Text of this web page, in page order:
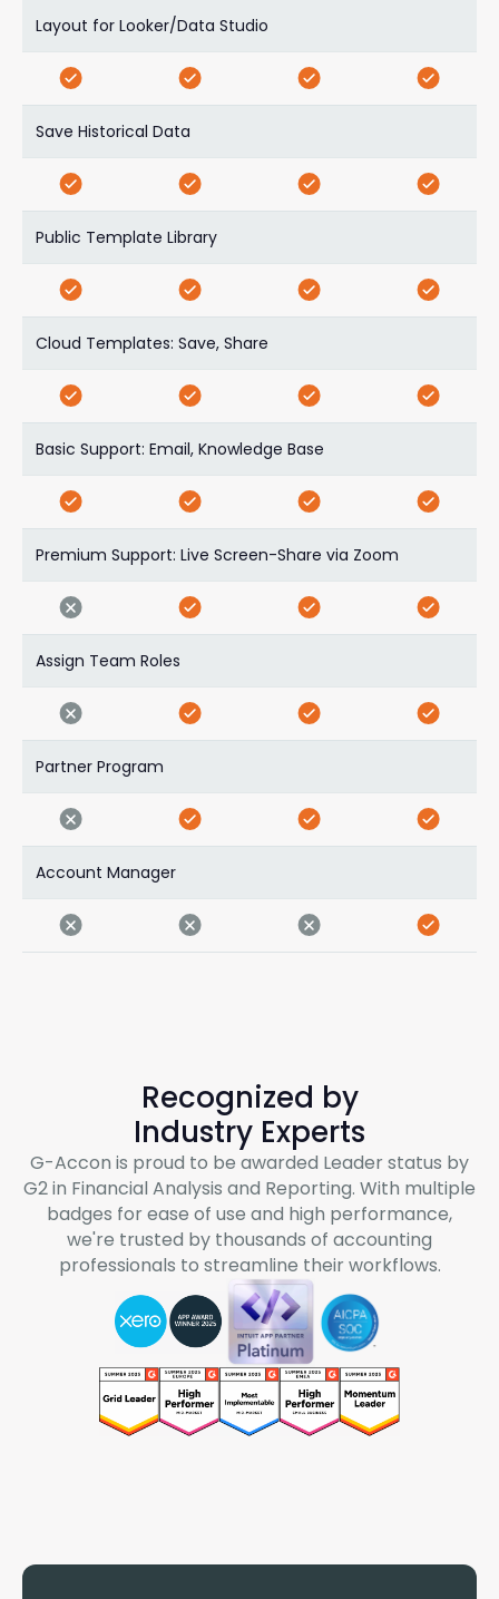
Layout for Looker/Data Studio
Save Historical Data
Public Template Library
Cloud Templates: Save, Share
Basic Support: Email, Knowledge Base
Premium Support: Live Screen-Share via Zoom
Assign Team Roles
Partner Program
Account Manager
Recognized by
Industry Experts
G-Accon is proud to be awarded Leader status by
G2 in Financial Analysis and Reporting. With multiple
badges for ease of use and high performance,
we're trusted by thousands of accounting
professionals to streamline their workflows.